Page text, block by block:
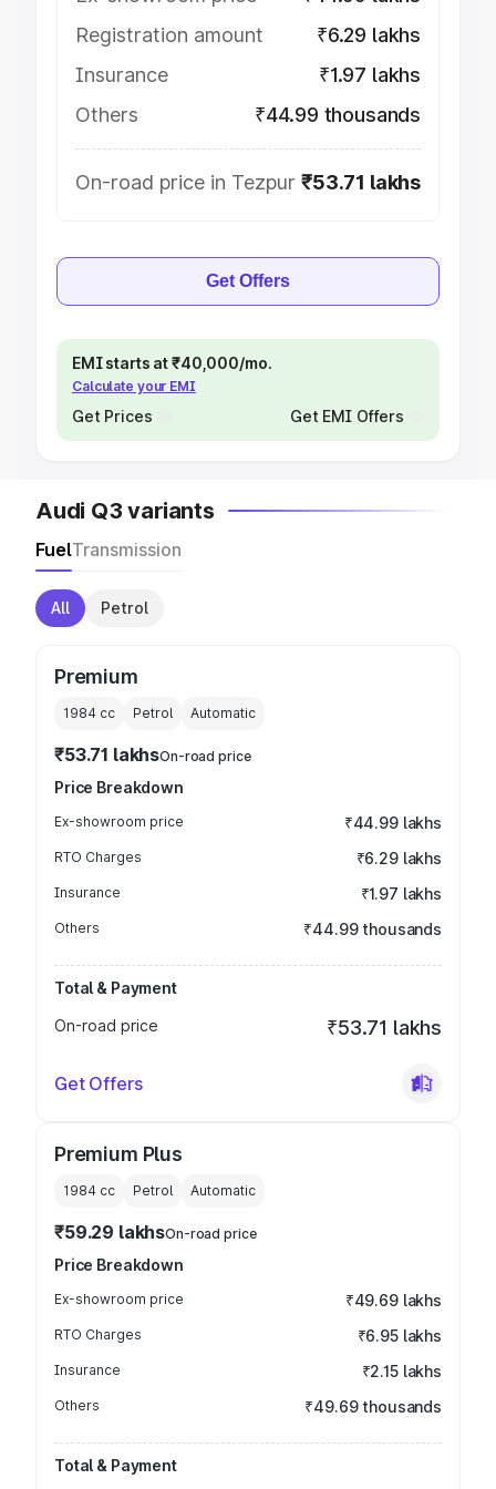
Registration amount
₹6.29 lakhs
Insurance
₹1.97 lakhs
Others
₹44.99 thousands
On-road price in Tezpur ₹53.71 lakhs
Get Offers
EMI starts at ₹40,000/mo.
Calculate your EMI
Get Prices Get EMI Offers
Audi Q3 variants
FuelTransmission
All Petrol
Premium
1984 cc Petrol Automatic
₹53.71 lakhsOn-road price
Price Breakdown
Ex-showroom price ₹44.99 lakhs
RTO Charges ₹6.29 lakhs
Insurance ₹1.97 lakhs
Others ₹44.99 thousands
Total & Payment
On-road price
₹53.71 lakhs
Get Offers
Premium Plus
1984 cc Petrol Automatic
₹59.29 lakhsOn-road price
Price Breakdown
Ex-showroom price ₹49.69 lakhs
RTO Charges ₹6.95 lakhs
Insurance ₹2.15 lakhs
Others ₹49.69 thousands
Total & Payment